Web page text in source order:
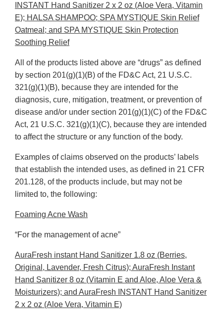
INSTANT Hand Sanitizer 2 x 2 oz (Aloe Vera, Vitamin
E); HALSA SHAMPOO; SPA MYSTIQUE Skin Relief
Oatmeal; and SPA MYSTIQUE Skin Protection
Soothing Relief
All of the products listed above are “drugs” as defined
by section 201(g)(1)(B) of the FD&C Act, 21 U.S.C.
321(g)(1)(B), because they are intended for the
diagnosis, cure, mitigation, treatment, or prevention of
disease and/or under section 201(g)(1)(C) of the FD&C
Act, 21 U.S.C. 321(g)(1)(C), because they are intended
to affect the structure or any function of the body.
Examples of claims observed on the products’ labels
that establish the intended uses, as defined in 21 CFR
201.128, of the products include, but may not be
limited to, the following:
Foaming Acne Wash
“For the management of acne”
AuraFresh instant Hand Sanitizer 1.8 oz (Berries,
Original, Lavender, Fresh Citrus); AuraFresh Instant
Hand Sanitizer 8 oz (Vitamin E and Aloe, Aloe Vera &
Moisturizers); and AuraFresh INSTANT Hand Sanitizer
2 x 2 oz (Aloe Vera, Vitamin E)